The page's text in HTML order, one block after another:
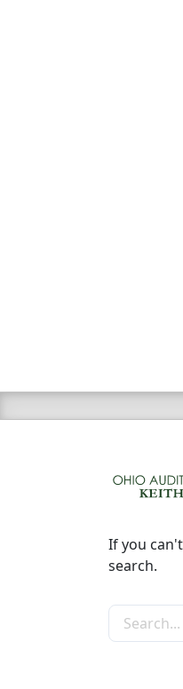
If you
search.
Search the